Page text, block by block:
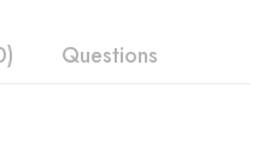
Questions